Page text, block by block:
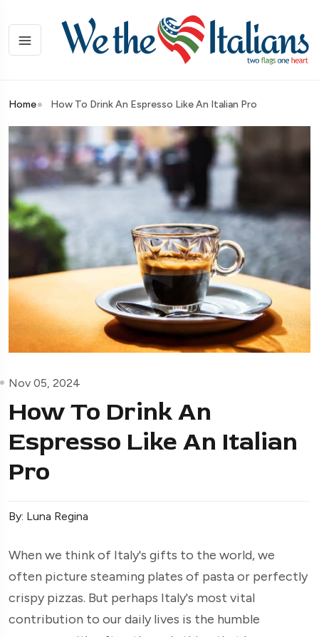
Home How To Drink An Espresso Like An Italian Pro
Nov 05, 2024
How To Drink An
Espresso Like An Italian
Pro
By: Luna Regina
When we think of Italy's gifts to the world, we
often picture steaming plates of pasta or perfectly
crispy pizzas. But perhaps Italy's most vital
contribution to our daily lives is the humble